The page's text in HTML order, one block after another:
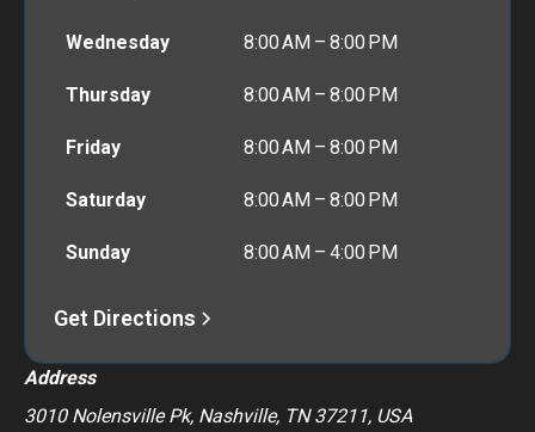
Wednesday 8:00 AM – 8:00 PM
Thursday 8:00 AM – 8:00 PM
Friday 8:00 AM – 8:00 PM
Saturday 8:00 AM – 8:00 PM
Sunday 8:00 AM – 4:00 PM
Get Directions
Address
3010 Nolensville Pk, Nashville, TN 37211, USA